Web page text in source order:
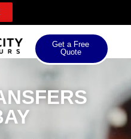
Get a Free
Quote